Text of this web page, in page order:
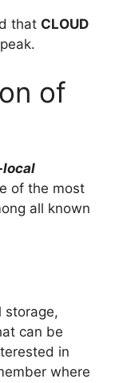
that CLOUD
of
local
of the most
all known
storage,
can be
in
where